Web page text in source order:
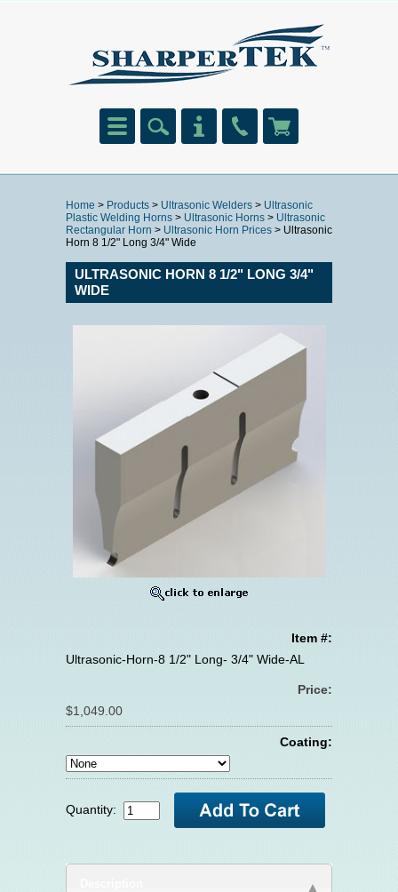
Home > Products > Ultrasonic Welders > Ultrasonic
Plastic Welding Horns > Ultrasonic Horns > Ultrasonic
Rectangular Horn > Ultrasonic Horn Prices > Ultrasonic
Horn 8 1/2" Long 3/4" Wide
ULTRASONIC HORN 8 1/2" LONG 3/4"
WIDE
Item #:
Ultrasonic-Horn-8 1/2" Long- 3/4" Wide-AL
Price:
$1,049.00
Coating:
Quantity: